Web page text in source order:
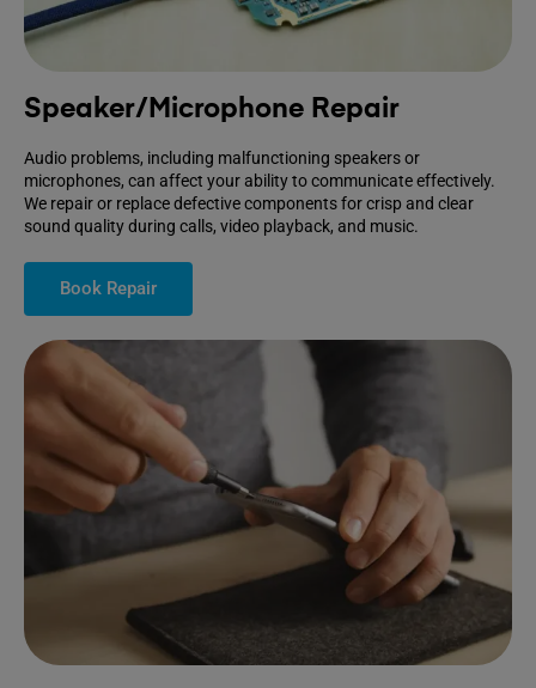
Speaker/Microphone Repair
Audio problems, including malfunctioning speakers or
microphones, can affect your ability to communicate effectively.
We repair or replace defective components for crisp and clear
sound quality during calls, video playback, and music.
Book Repair